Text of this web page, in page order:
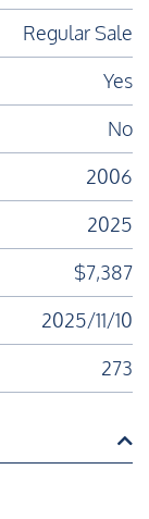
Regular Sale
Yes
No
2006
2025
$7,387
2025/11/10
273